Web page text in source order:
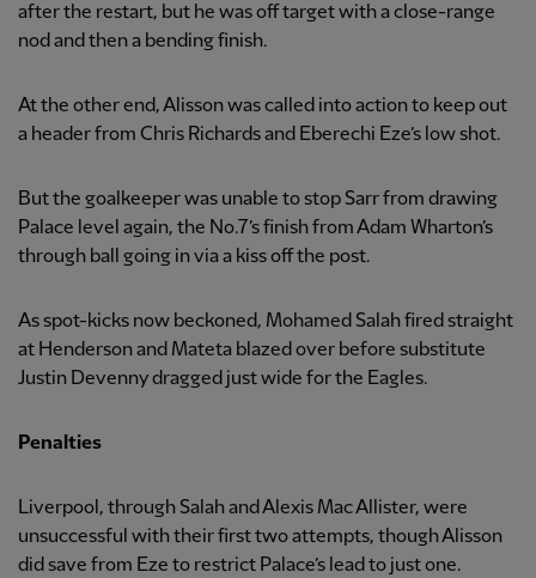
after the restart, but he was off target with a close-range
nod and then a bending finish.
At the other end, Alisson was called into action to keep out
a header from Chris Richards and Eberechi Eze’s low shot.
But the goalkeeper was unable to stop Sarr from drawing
Palace level again, the No.7’s finish from Adam Wharton’s
through ball going in via a kiss off the post.
As spot-kicks now beckoned, Mohamed Salah fired straight
at Henderson and Mateta blazed over before substitute
Justin Devenny dragged just wide for the Eagles.
Penalties
Liverpool, through Salah and Alexis Mac Allister, were
unsuccessful with their first two attempts, though Alisson
did save from Eze to restrict Palace’s lead to just one.